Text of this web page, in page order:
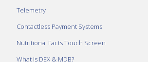
Telemetry
Contactless Payment Systems
Nutritional Facts Touch Screen
What is DEX & MDB?